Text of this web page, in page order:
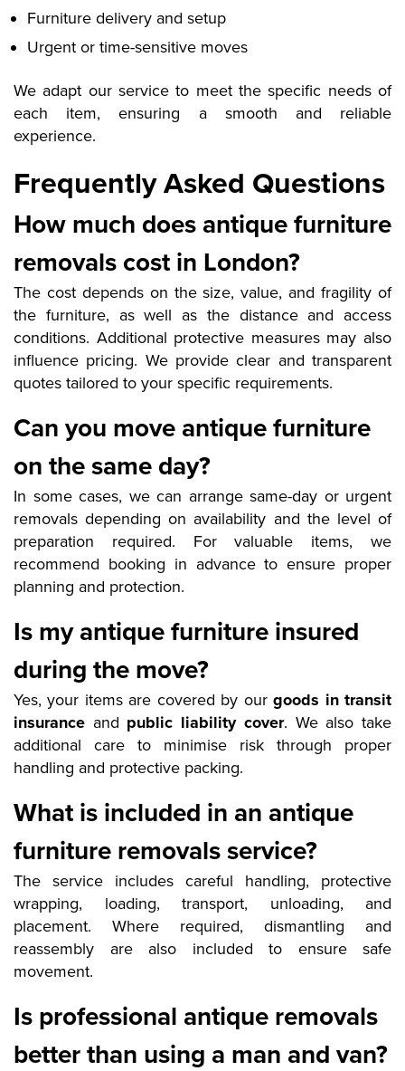
Furniture delivery and setup
Urgent or time-sensitive moves
We adapt our service to meet the specific needs of
each item, ensuring a smooth and reliable
experience.
Frequently Asked Questions
How much does antique furniture
removals cost in London?
The cost depends on the size, value, and fragility of
the furniture, as well as the distance and access
conditions. Additional protective measures may also
influence pricing. We provide clear and transparent
quotes tailored to your specific requirements.
Can you move antique furniture
on the same day?
In some cases, we can arrange same-day or urgent
removals depending on availability and the level of
preparation required. For valuable items, we
recommend booking in advance to ensure proper
planning and protection.
Is my antique furniture insured
during the move?
Yes, your items are covered by ourgoods in transit
insurance and public liability cover. We also take
additional care to minimise risk through proper
handling and protective packing.
What is included in an antique
furniture removals service?
The service includes careful handling, protective
wrapping, loading, transport, unloading, and
placement. Where required, dismantling and
reassembly are also included to ensure safe
movement.
Is professional antique removals
better than using a man and van?